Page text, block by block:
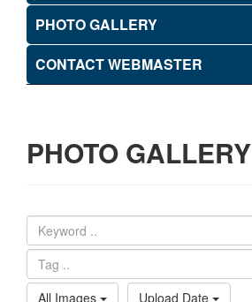
PHOTO GALLERY
CONTACT WEBMASTER
PHOTO GALLERY
All Images
Upload Date